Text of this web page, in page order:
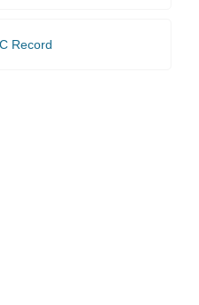
Record